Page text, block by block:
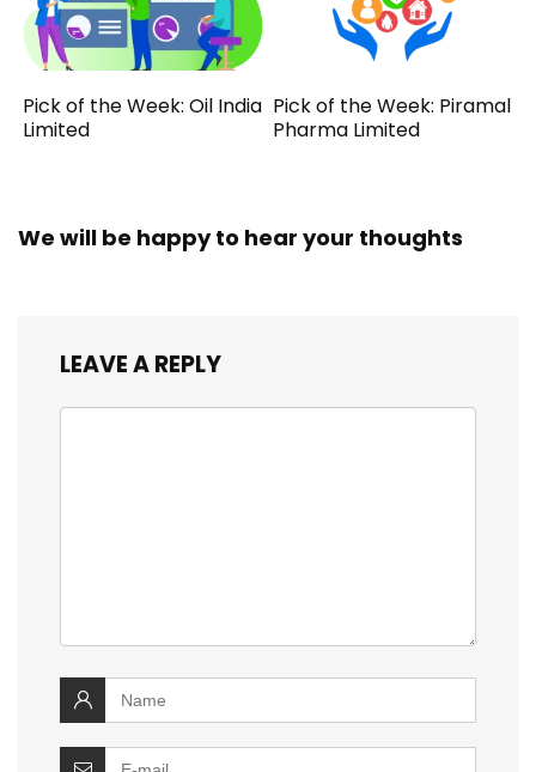
Pick of the Week: Oil India
Limited
Pick of the Week: Piramal
Pharma Limited
We will be happy to hear your thoughts
LEAVE A REPLY